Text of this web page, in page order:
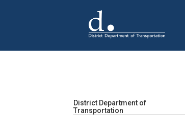
District Department of
Transportation